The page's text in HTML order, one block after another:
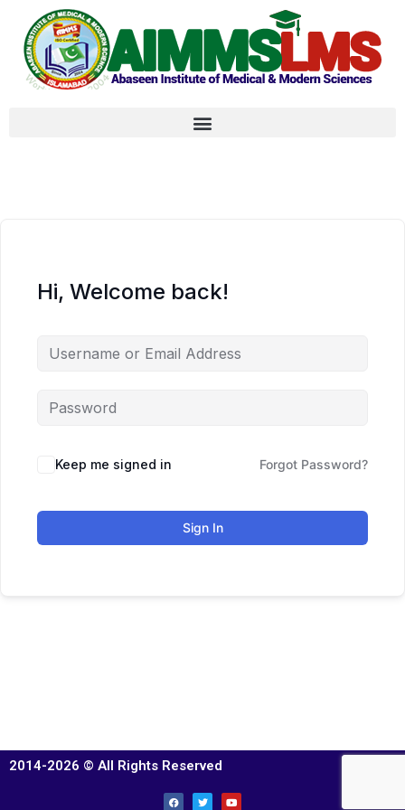
Hi, Welcome back!
Keep me signed in Forgot Password?
Sign In
2014-2026 © All Rights Reserved